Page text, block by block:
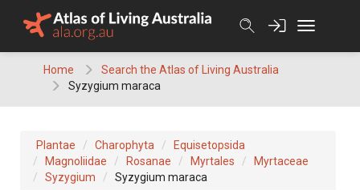
Home
Search the Atlas of Living Australia
Syzygium maraca
Plantae Charophyta
Equisetopsida
Magnoliidae
Rosanae Myrtales
Myrtaceae
Syzygium
Syzygium maraca